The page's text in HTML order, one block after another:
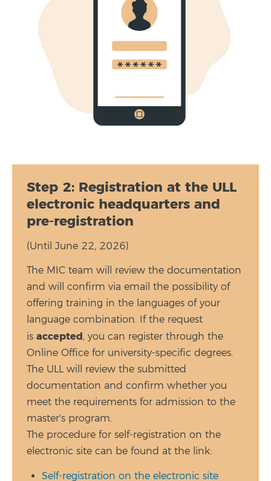
Step 2: Registration at the ULL
electronic headquarters and
pre-registration
(Until June 22, 2026)
The MIC team will review the documentation
and will confirm via email the possibility of
offering training in the languages of your
language combination. If the request
is accepted, you can register through the
Online Office for university-specific degrees.
The ULL will review the submitted
documentation and confirm whether you
meet the requirements for admission to the
master's program.
The procedure for self-registration on the
electronic site can be found at the link:
Self-registration on the electronic site